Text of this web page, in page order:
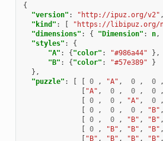
{
"version" : "http://ipuz.org/v2" ,
"kind" : [ "https://libipuz.org/
"dimensions" : { "Dimension" : n,
"styles" :
{
"A" : {"color" : "#986a44"
},
"B" : {"color" : "#57e389"
}
},
"puzzle" : [ [ 0 , "A" , 0 , 0 ,
[ "A" , 0 , 0 , 0 ,
[ 0 , 0 , "A" , 0 ,
[ 0 , 0 , 0 , "B" ,
[ 0 , 0 , "B" , "B" ,
[ 0 , "B" , "B" , "B" ,
[ "B" , "B" , "B" , "B" ,